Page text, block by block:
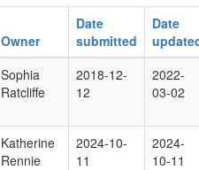
Owner
Date
submitted
Date
Sophia
Ratcliffe
2018-12-
12
2022-
03-02
Katherine
Rennie
2024-10-
11
2024-
10-11